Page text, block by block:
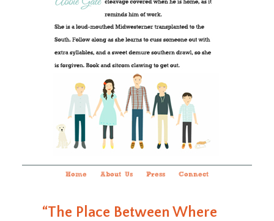
Home About Us Press Connect
“The Place Between Where